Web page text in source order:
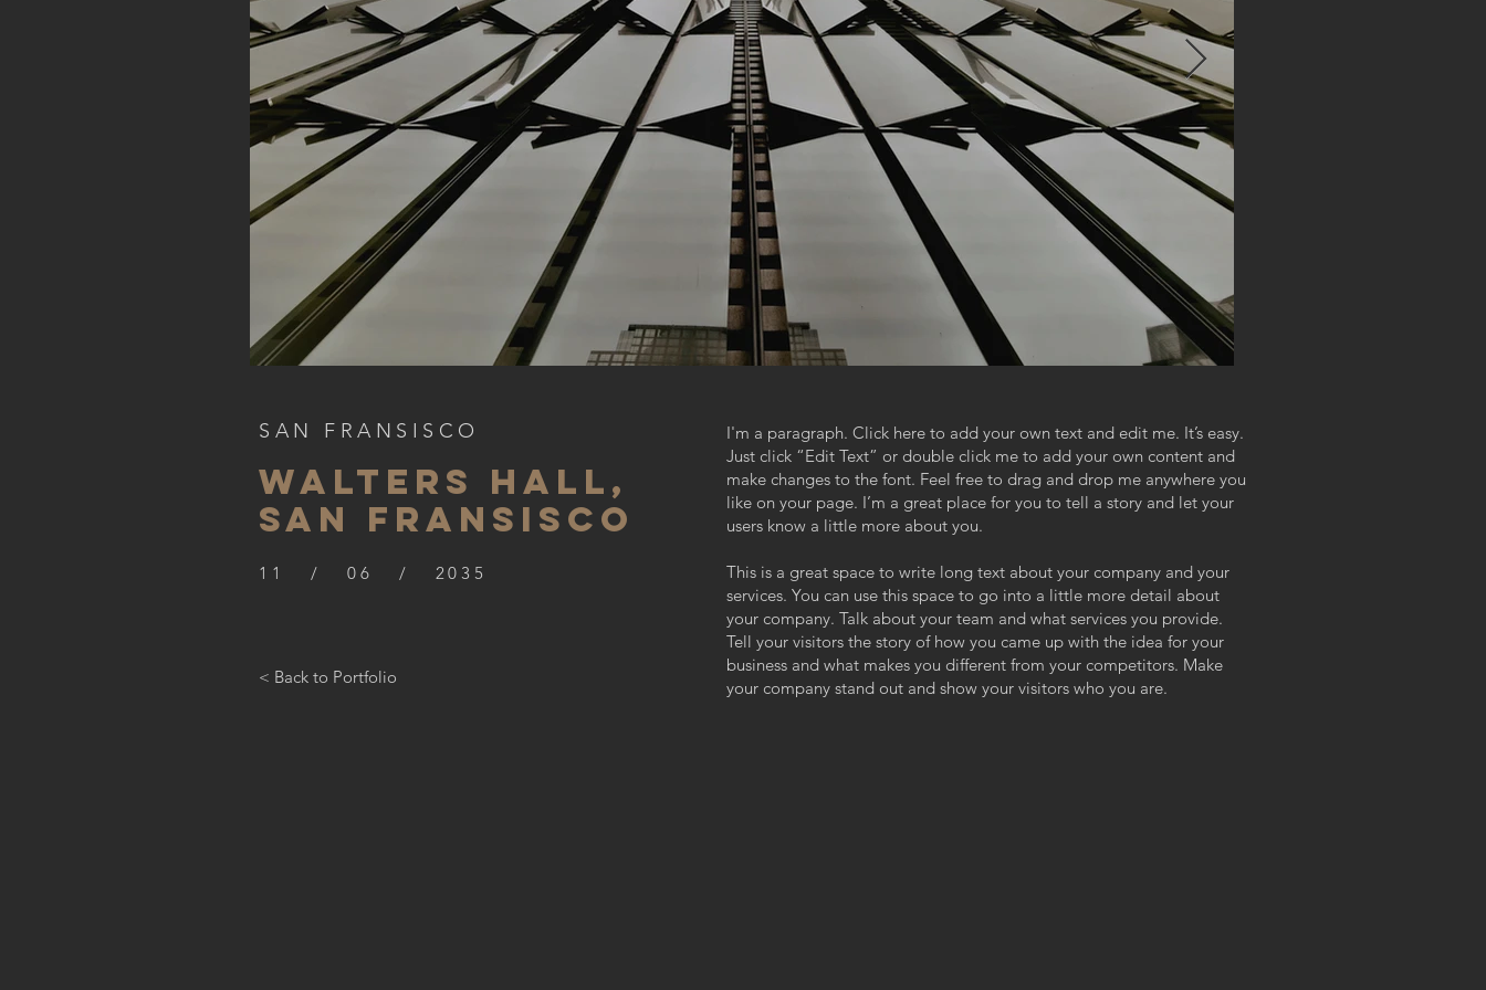
SAN FRANSISCO
WALTERS HALL,
SAN FRANSISCO
11 / 06 / 2035
< Back to Portfolio
I'm a paragraph. Click here to add your own text and edit me. It’s easy.
Just click “Edit Text” or double click me to add your own content and
make changes to the font. Feel free to drag and drop me anywhere you
like on your page. I’m a great place for you to tell a story and let your
users know a little more about you.
This is a great space to write long text about your company and your
services. You can use this space to go into a little more detail about
your company. Talk about your team and what services you provide.
Tell your visitors the story of how you came up with the idea for your
business and what makes you different from your competitors. Make
your company stand out and show your visitors who you are.